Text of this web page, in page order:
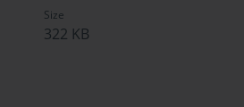
Size
322 KB